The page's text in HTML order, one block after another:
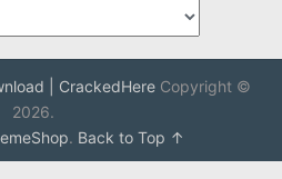
| CrackedHereCopyright ©
2026.
. Back to Top ↑